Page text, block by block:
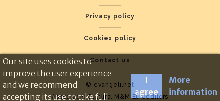
Privacy policy
Cookies policy
Contact us
© evangeli.net
Associació Cultural M&M Euroeditors
Our site uses cookies to
improve the user experience
and we recommend
accepting its use to take full
I
agree
More
information